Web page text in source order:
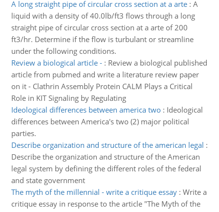
A long straight pipe of circular cross section at a arte: A
liquid with a density of 40.0lb/ft3 flows through a long
straight pipe of circular cross section at a arte of 200
ft3/hr. Determine if the flow is turbulant or streamline
under the following conditions.
Review a biological article -: Review a biological published
article from pubmed and write a literature review paper
on it - Clathrin Assembly Protein CALM Plays a Critical
Role in KIT Signaling by Regulating
Ideological differences between america two: Ideological
differences between America's two (2) major political
parties.
Describe organization and structure of the american legal :
Describe the organization and structure of the American
legal system by defining the different roles of the federal
and state government
The myth of the millennial - write a critique essay: Write a
critique essay in response to the article "The Myth of the